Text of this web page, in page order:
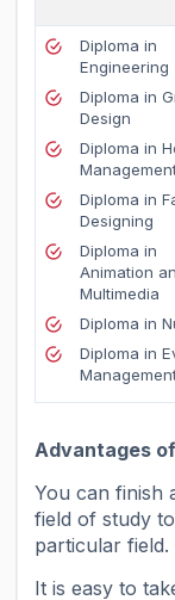
Diploma in
Engineering
Diploma in
Design
Diploma in
Diploma in
Designing
Diploma in
Animation
Multimedia
Diploma in
Diploma in
Managemen
Advantages
You can finish
field of study
particular field.
It is easy to